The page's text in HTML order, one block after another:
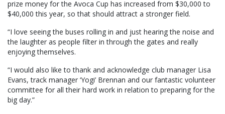
prize money for the Avoca Cup has increased from $30,000 to
$40,000 this year, so that should attract a stronger field.
“I love seeing the buses rolling in and just hearing the noise and
the laughter as people filter in through the gates and really
enjoying themselves.
“I would also like to thank and acknowledge club manager Lisa
Evans, track manager ‘Yogi’ Brennan and our fantastic volunteer
committee for all their hard work in relation to preparing for the
big day.”